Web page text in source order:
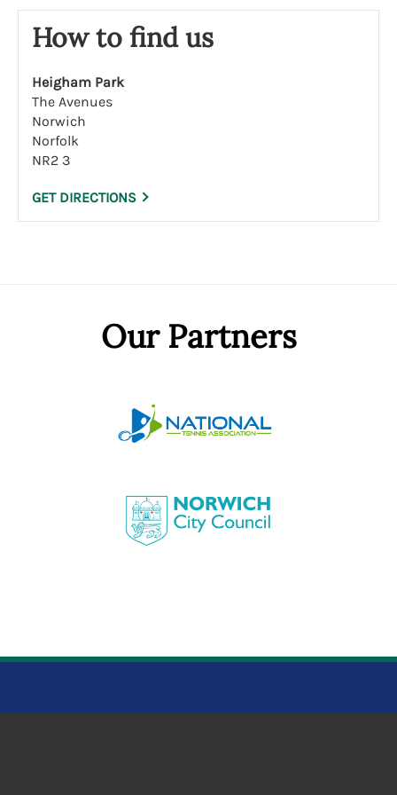
How to find us
Heigham Park
The Avenues
Norwich
Norfolk
NR2 3
GET DIRECTIONS
Our Partners